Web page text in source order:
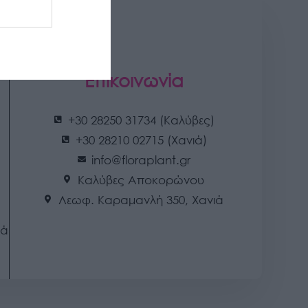
Επικοινωνία
+30 28250 31734 (Καλύβες)
+30 28210 02715 (Χανιά)
info@floraplant.gr
Καλύβες Αποκορώνου
Λεωφ. Καραμανλή 350, Χανιά